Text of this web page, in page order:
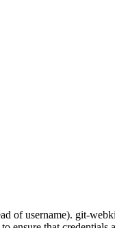
of username). git-